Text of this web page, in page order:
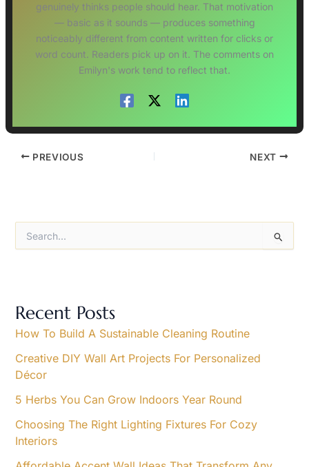
genuinely thinks people should hear. That motivation
— basic as it sounds — produces something
noticeably different from content written for clicks or
word count. Readers pick up on it. The comments on
Emilyn's work tend to reflect that.
PREVIOUS NEXT
e
h
f
o
:
Recent Posts
How To Build A Sustainable Cleaning Routine
Creative DIY Wall Art Projects For Personalized
Décor
5 Herbs You Can Grow Indoors Year Round
Choosing The Right Lighting Fixtures For Cozy
Interiors